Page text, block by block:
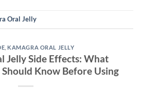
Oral Jelly
KAMAGRA ORAL JELLY
Jelly Side Effects: What
Know Before Using